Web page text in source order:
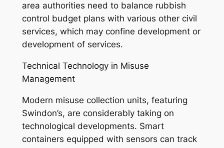
area authorities need to balance rubbish
control budget plans with various other civil
services, which may confine development or
development of services.
Technical Technology in Misuse
Management
Modern misuse collection units, featuring
Swindon’s, are considerably taking on
technological developments. Smart
containers equipped with sensors can track